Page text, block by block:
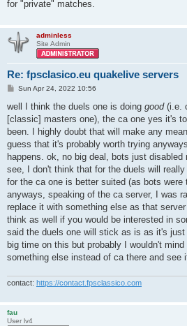
for "private" matches.
adminless
Site Admin
Re: fpsclasico.eu quakelive servers
P
s
Sun Apr 24, 2022 10:56
well I think the duels one is doing good(i.e.
[classic] masters one), the ca one yes it's
been. I highly doubt that will make any
guess that it's probably worth trying
happens. ok, no big deal, bots just disabled
see, I don't think that for the duels will
for the ca one is better suited (as bots were
anyways, speaking of the ca server, I was
replace it with something else as that
think as well if you would be interested in
said the duels one will stick as is as it's
big time on this but probably I wouldn't
something else instead of ca there and see
contact: https://contact.fpsclassico.com
fau
User lv4